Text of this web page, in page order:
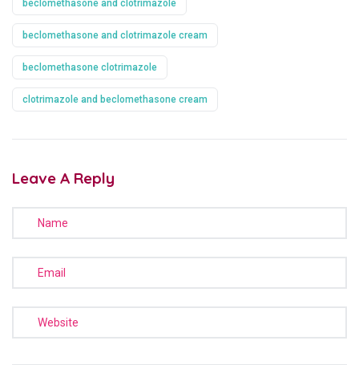
beclomethasone and clotrimazole
beclomethasone and clotrimazole cream
beclomethasone clotrimazole
clotrimazole and beclomethasone cream
Leave A Reply